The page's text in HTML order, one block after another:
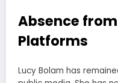
Absence
Platforms
Lucy Bolam has